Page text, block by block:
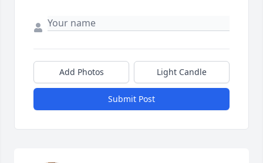
Add Photos Light Candle
Submit Post